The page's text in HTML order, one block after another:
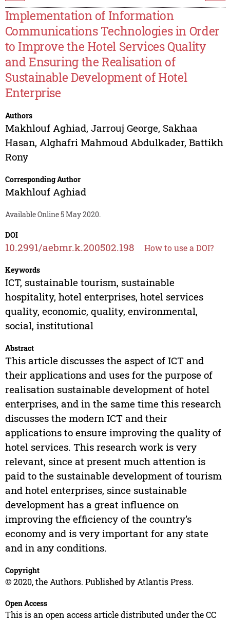
Implementation of Information
Communications Technologies in Order
to Improve the Hotel Services Quality
and Ensuring the Realisation of
Sustainable Development of Hotel
Enterprise
Authors
Makhlouf Aghiad, Jarrouj George, Sakhaa
Hasan, Alghafri Mahmoud Abdulkader, Battikh
Rony
Corresponding Author
Makhlouf Aghiad
Available Online 5 May 2020.
DOI
10.2991/aebmr.k.200502.198 How to use a DOI?
Keywords
ICT, sustainable tourism, sustainable
hospitality, hotel enterprises, hotel services
quality, economic, quality, environmental,
social, institutional
Abstract
This article discusses the aspect of ICT and
their applications and uses for the purpose of
realisation sustainable development of hotel
enterprises, and in the same time this research
discusses the modern ICT and their
applications to ensure improving the quality of
hotel services. This research work is very
relevant, since at present much attention is
paid to the sustainable development of tourism
and hotel enterprises, since sustainable
development has a great influence on
improving the efficiency of the country’s
economy and is very important for any state
and in any conditions.
Copyright
© 2020, the Authors. Published by Atlantis Press.
Open Access
This is an open access article distributed under the CC